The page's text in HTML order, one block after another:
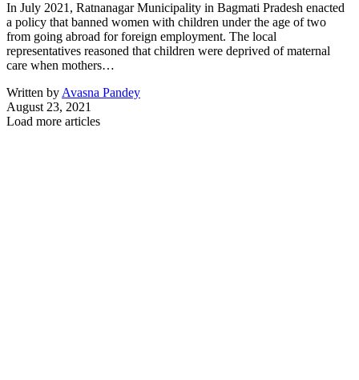
In July 2021, Ratnanagar Municipality in Bagmati Pradesh enacted
a policy that banned women with children under the age of two
from going abroad for foreign employment. The local
representatives reasoned that children were deprived of maternal
care when mothers…
Written byAvasna Pandey
August 23, 2021
Load more articles